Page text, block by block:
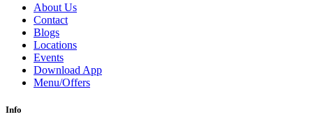
About Us
Contact
Blogs
Locations
Events
Download App
Menu/Offers
Info